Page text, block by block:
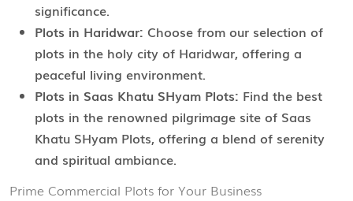
significance.
Plots in Haridwar: Choose from our selection of
plots in the holy city of Haridwar, offering a
peaceful living environment.
Plots in Saas Khatu SHyam Plots: Find the best
plots in the renowned pilgrimage site of Saas
Khatu SHyam Plots, offering a blend of serenity
and spiritual ambiance.
Prime Commercial Plots for Your Business